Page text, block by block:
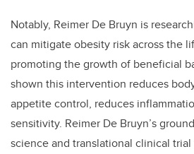
Notably, Reimer De Bruyn is
can mitigate obesity risk across the
promoting the growth of beneficial
shown this intervention reduces
appetite control, reduces
sensitivity. Reimer De Bruyn’s
science and translational clinical